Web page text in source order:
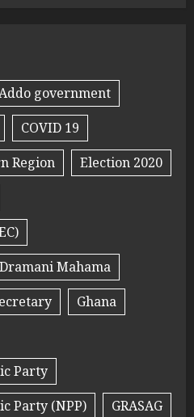
government
COVID 19
Region
Election 2020
Mahama
Ghana
Party
Party (NPP)
GRASAG